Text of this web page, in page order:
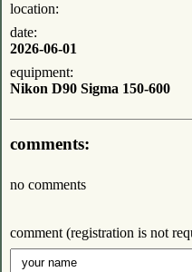
location:
date:
2026-06-01
equipment:
Nikon D90 Sigma 150-600
comments:
no comments
comment (registration is not